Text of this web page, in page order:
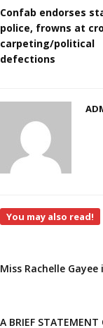
Confab endorses
police, frowns at
carpeting/political
defections
You may also read!
Miss Rachelle
A BRIEF